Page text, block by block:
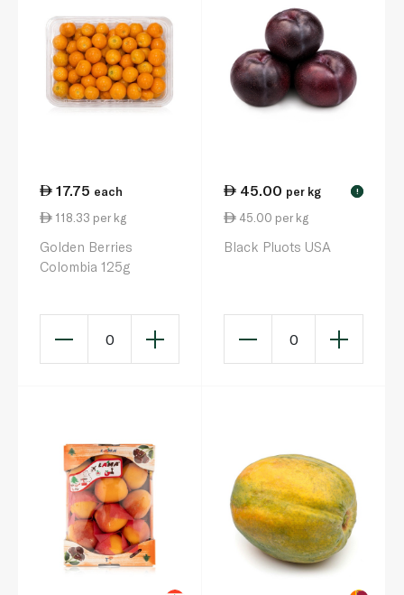
17.75 each
118.33 per kg
Golden Berries
Colombia 125g
0
45.00 per kg !
45.00 per kg
Black Pluots USA
0